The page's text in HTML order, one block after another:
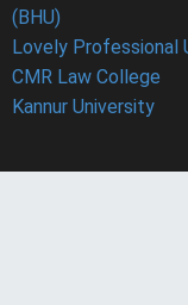
(BHU)
Lovely Professional
CMR Law College
Kannur University